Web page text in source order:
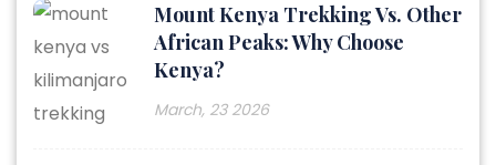
Mount Kenya Trekking Vs. Other
African Peaks: Why Choose
Kenya?
March, 23 2026